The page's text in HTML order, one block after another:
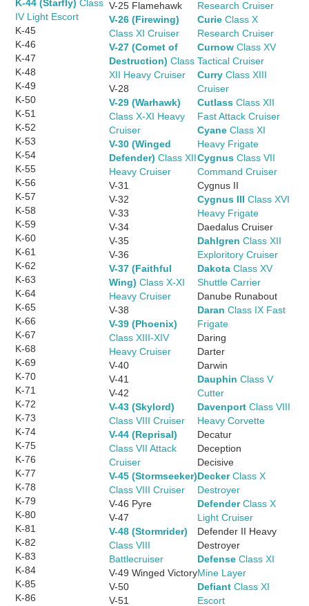
K-44 (Starfly) Class
IV Light Escort
K-45
K-46
K-47
K-48
K-49
K-50
K-51
K-52
K-53
K-54
K-55
K-56
K-57
K-58
K-59
K-60
K-61
K-62
K-63
K-64
K-65
K-66
K-67
K-68
K-69
K-70
K-71
K-72
K-73
K-74
K-75
K-76
K-77
K-78
K-79
K-80
K-81
K-82
K-83
K-84
K-85
K-86
V-25 Flamehawk
V-26 (Firewing)
Class XI Cruiser
V-27 (Comet of
Destruction) Class
XII Heavy Cruiser
V-28
V-29 (Warhawk)
Class X-XI Heavy
Cruiser
V-30 (Winged
Defender) Class XII
Heavy Cruiser
V-31
V-32
V-33
V-34
V-35
V-36
V-37 (Faithful
Wing) Class X-XI
Heavy Cruiser
V-38
V-39 (Phoenix)
Class XIII-XIV
Heavy Cruiser
V-40
V-41
V-42
V-43 (Skylord)
Class VIII Cruiser
V-44 (Reprisal)
Class VII Attack
Cruiser
V-45 (Stormseeker)
Class VIII Cruiser
V-46 Pyre
V-47
V-48 (Stormrider)
Class VIII
Battlecruiser
V-49 Winged Victory
V-50
V-51
Research Cruiser
Curie Class X
Research Cruiser
Curnow Class XV
Tactical Cruiser
Curry Class XIII
Cruiser
Cutlass Class XII
Fast Attack Cruiser
Cyane Class XI
Heavy Frigate
Cygnus Class VII
Command Cruiser
Cygnus II
Cygnus III Class XVI
Heavy Frigate
Daedalus Cruiser
Dahlgren Class XII
Exploritory Cruiser
Dakota Class XV
Shuttle Carrier
Danube Runabout
Daran Class IX Fast
Frigate
Daring
Darter
Darwin
Dauphin Class V
Cutter
Davenport Class VIII
Heavy Corvette
Decatur
Deception
Decisive
DeckerClass X
Destroyer
DefenderClass X
Light Cruiser
Defender II Heavy
Destroyer
Defense Class XI
Mine Layer
Defiant Class XI
Escort